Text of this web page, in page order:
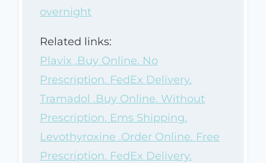
overnight
Related links:
Plavix .Buy Online. No
Prescription. FedEx Delivery.
Tramadol .Buy Online. Without
Prescription. Ems Shipping.
Levothyroxine .Order Online. Free
Prescription. FedEx Delivery.